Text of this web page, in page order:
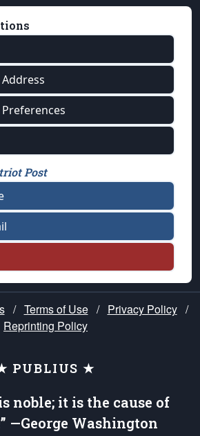
Post
/ Terms of Use / Privacy Policy /
Reprinting Policy
PUBLIUS ★
noble; it is the cause of
—George Washington